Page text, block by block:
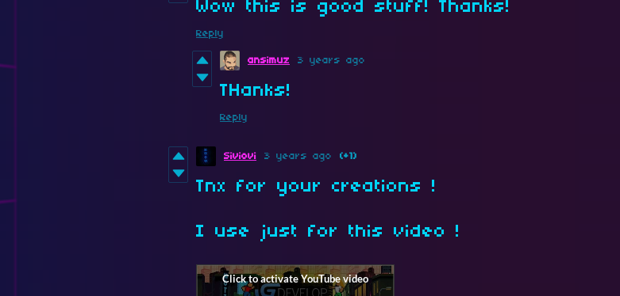
Wow this is good stuff! Thanks!
Reply
ansimuz 3 years ago
THanks!
Reply
Siviovi 3 years ago (+1)
Tnx for your creations !
I use just for this video !